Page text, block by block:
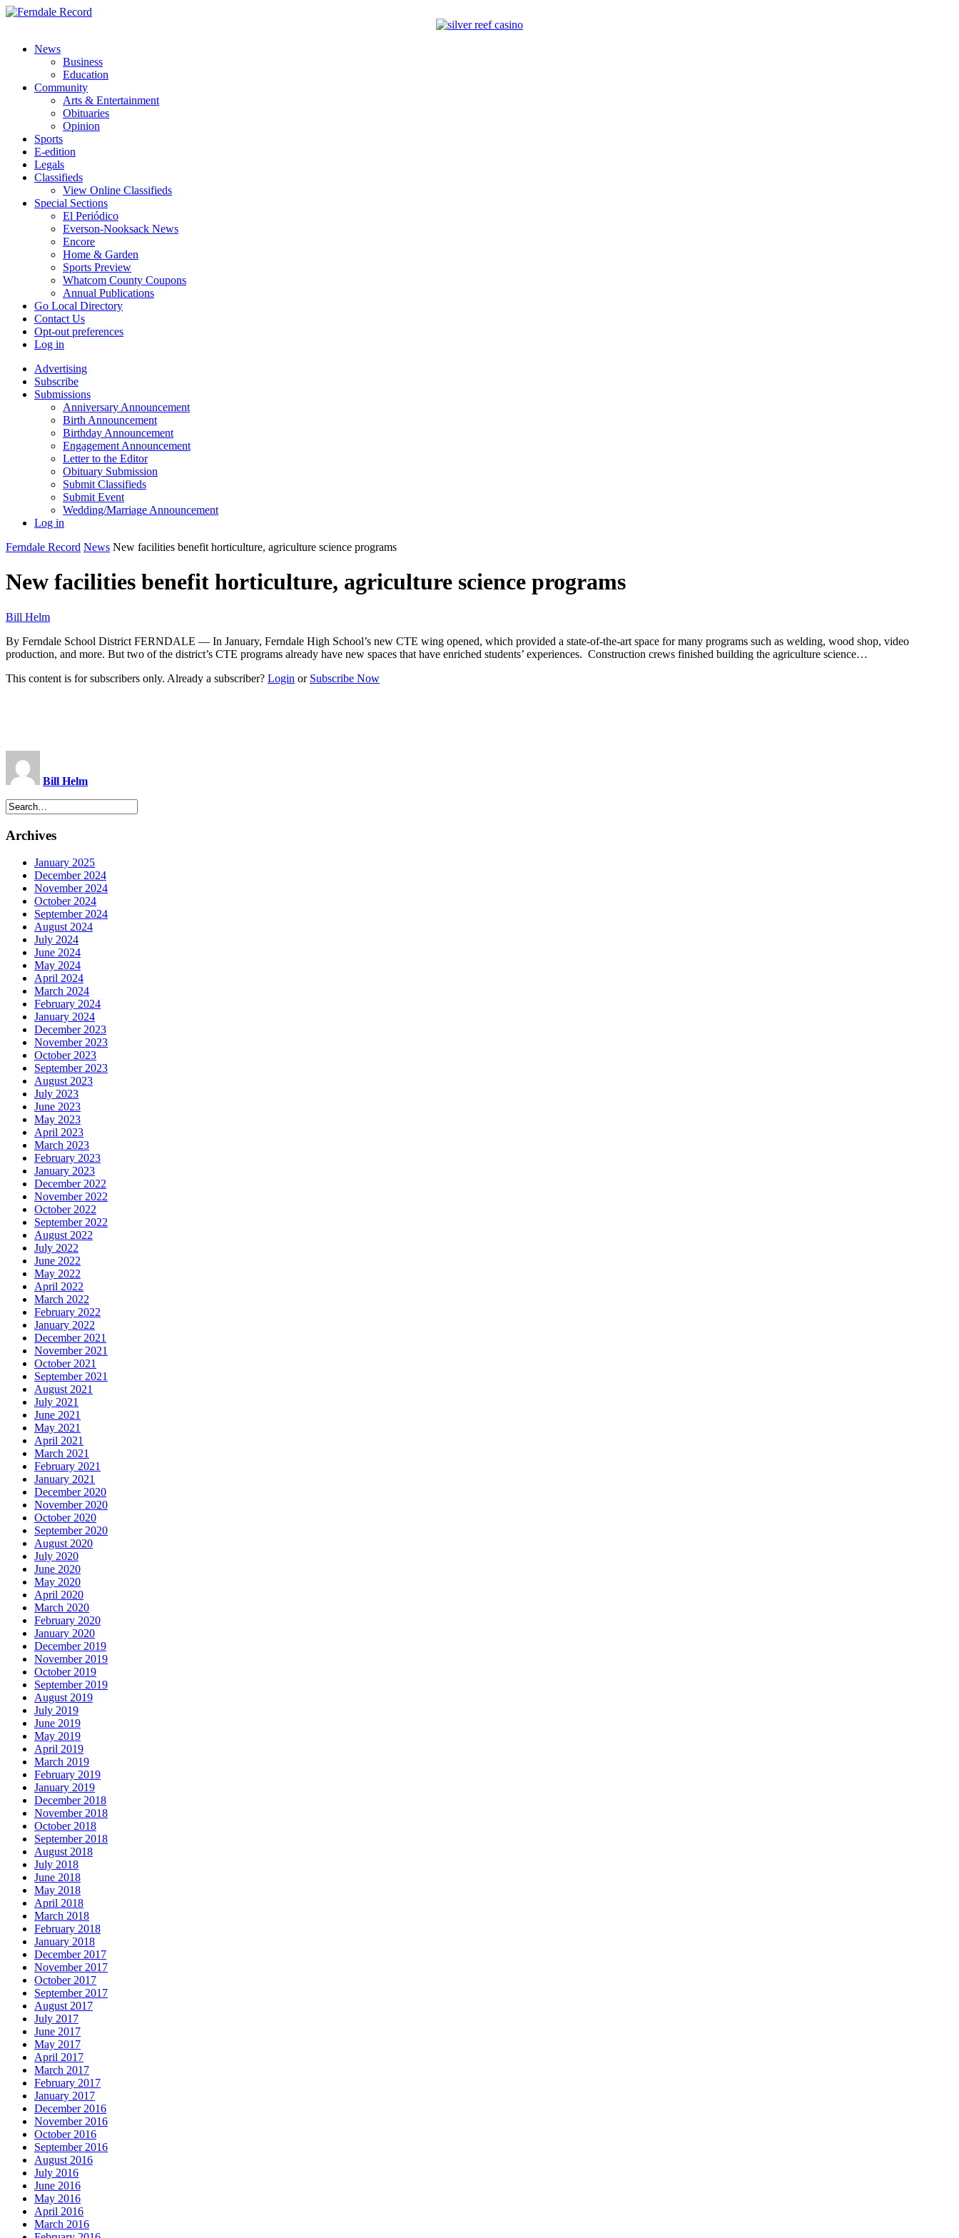
News
Business
Education
Community
Arts & Entertainment
Obituaries
Opinion
Sports
E-edition
Legals
Classifieds
View Online Classifieds
Special Sections
El Periódico
Everson-Nooksack News
Encore
Home & Garden
Sports Preview
Whatcom County Coupons
Annual Publications
Go Local Directory
Contact Us
Opt-out preferences
Log in
Advertising
Subscribe
Submissions
Anniversary Announcement
Birth Announcement
Birthday Announcement
Engagement Announcement
Letter to the Editor
Obituary Submission
Submit Classifieds
Submit Event
Wedding/Marriage Announcement
Log in
Ferndale Record News New facilities benefit horticulture, agriculture science programs
New facilities benefit horticulture, agriculture science programs
Bill Helm
By Ferndale School District FERNDALE — In January, Ferndale High School’s new CTE wing opened, which provided a state-of-the-art space for many programs such as welding, wood shop, video
production, and more. But two of the district’s CTE programs already have new spaces that have enriched students’ experiences. Construction crews finished building the agriculture science…
This content is for subscribers only. Already a subscriber? Login or Subscribe Now
Bill Helm
Archives
January 2025
December 2024
November 2024
October 2024
September 2024
August 2024
July 2024
June 2024
May 2024
April 2024
March 2024
February 2024
January 2024
December 2023
November 2023
October 2023
September 2023
August 2023
July 2023
June 2023
May 2023
April 2023
March 2023
February 2023
January 2023
December 2022
November 2022
October 2022
September 2022
August 2022
July 2022
June 2022
May 2022
April 2022
March 2022
February 2022
January 2022
December 2021
November 2021
October 2021
September 2021
August 2021
July 2021
June 2021
May 2021
April 2021
March 2021
February 2021
January 2021
December 2020
November 2020
October 2020
September 2020
August 2020
July 2020
June 2020
May 2020
April 2020
March 2020
February 2020
January 2020
December 2019
November 2019
October 2019
September 2019
August 2019
July 2019
June 2019
May 2019
April 2019
March 2019
February 2019
January 2019
December 2018
November 2018
October 2018
September 2018
August 2018
July 2018
June 2018
May 2018
April 2018
March 2018
February 2018
January 2018
December 2017
November 2017
October 2017
September 2017
August 2017
July 2017
June 2017
May 2017
April 2017
March 2017
February 2017
January 2017
December 2016
November 2016
October 2016
September 2016
August 2016
July 2016
June 2016
May 2016
April 2016
March 2016